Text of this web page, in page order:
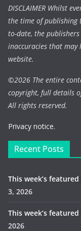
DISCLAIMER Whilst
the time of publishing
to-date, the
inaccuracies that
website.
©2026 The entire
copyright, full details
All rights reserved.
Privacy notice.
Recent Posts
This week’s
3, 2026
This week’s
2026